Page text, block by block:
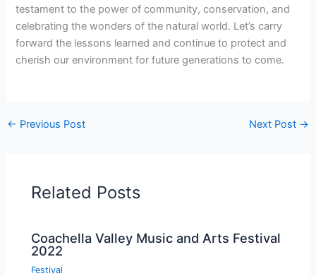
testament to the power of community, conservation, and
celebrating the wonders of the natural world. Let’s carry
forward the lessons learned and continue to protect and
cherish our environment for future generations to come.
← Previous Post Next Post →
Related Posts
Coachella Valley Music and Arts Festival
2022
Festival